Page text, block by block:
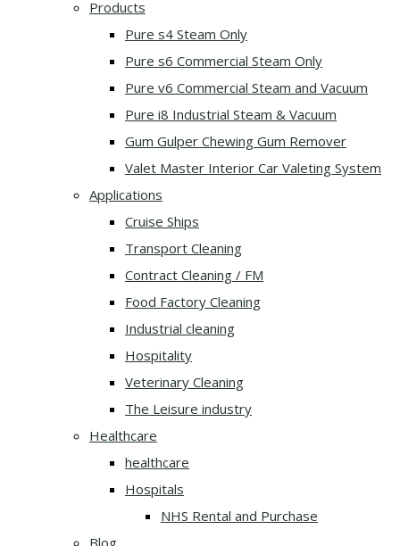
Products
Pure s4 Steam Only
Pure s6 Commercial Steam Only
Pure v6 Commercial Steam and Vacuum
Pure i8 Industrial Steam & Vacuum
Gum Gulper Chewing Gum Remover
Valet Master Interior Car Valeting System
Applications
Cruise Ships
Transport Cleaning
Contract Cleaning / FM
Food Factory Cleaning
Industrial cleaning
Hospitality
Veterinary Cleaning
The Leisure industry
Healthcare
healthcare
Hospitals
NHS Rental and Purchase
Blog